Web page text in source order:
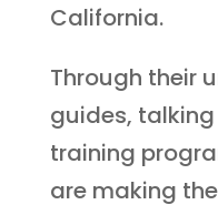
California.
Through their
guides,
training
are making